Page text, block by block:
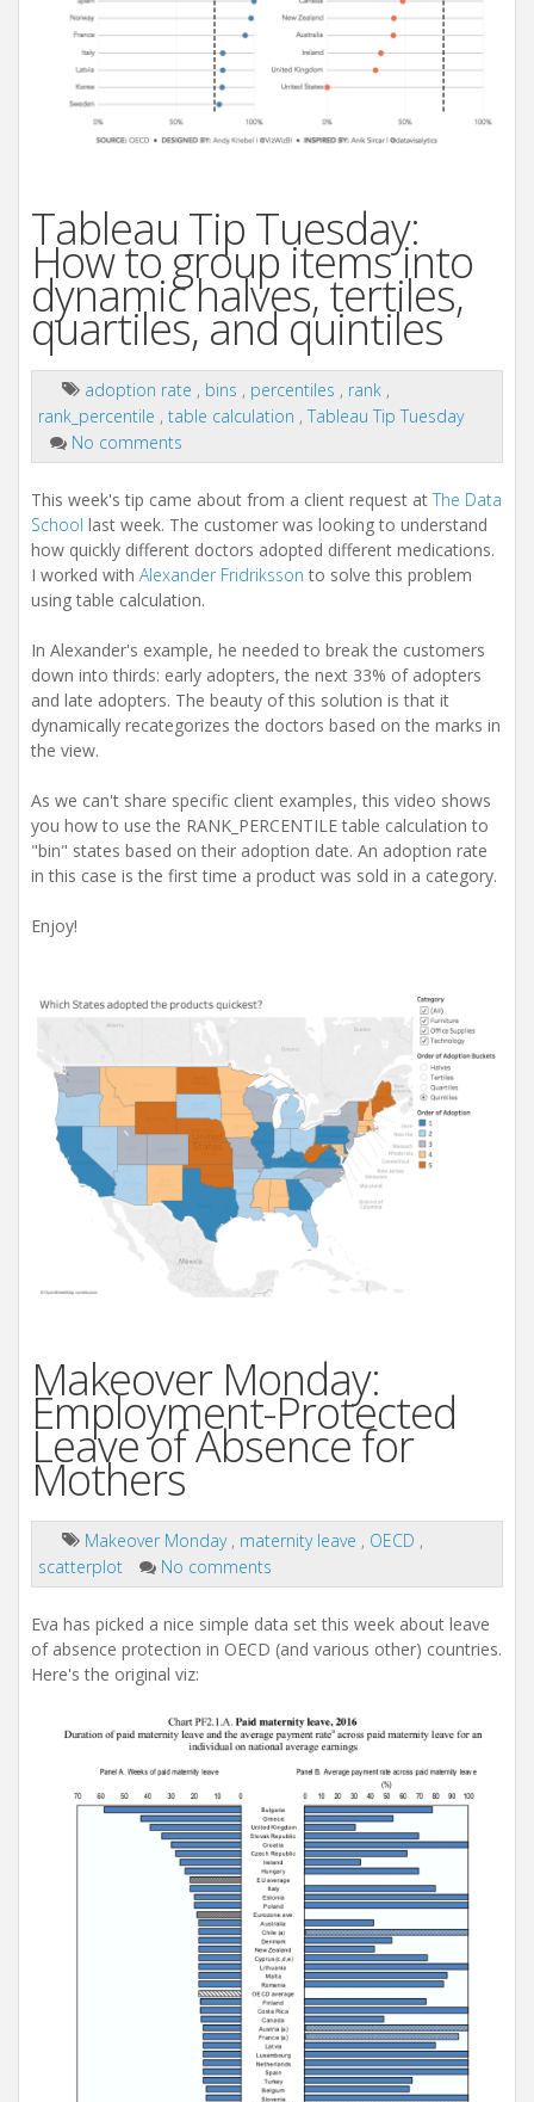
Tableau Tip Tuesday:
How to group items into
dynamic halves, tertiles,
quartiles, and quintiles
adoption rate , bins , percentiles , rank ,
rank_percentile , table calculation , Tableau Tip Tuesday
No comments
This week's tip came about from a client request at The Data
School last week. The customer was looking to understand
how quickly different doctors adopted different medications.
I worked with Alexander Fridriksson to solve this problem
using table calculation.
In Alexander's example, he needed to break the customers
down into thirds: early adopters, the next 33% of adopters
and late adopters. The beauty of this solution is that it
dynamically recategorizes the doctors based on the marks in
the view.
As we can't share specific client examples, this video shows
you how to use the RANK_PERCENTILE table calculation to
"bin" states based on their adoption date. An adoption rate
in this case is the first time a product was sold in a category.
Enjoy!
Makeover Monday:
Employment-Protected
Leave of Absence for
Mothers
Makeover Monday , maternity leave , OECD ,
scatterplot
No comments
Eva has picked a nice simple data set this week about leave
of absence protection in OECD (and various other) countries.
Here's the original viz: